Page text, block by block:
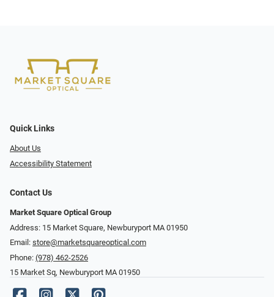
Quick Links
About Us
Accessibility Statement
Contact Us
Market Square Optical Group
Address: 15 Market Square, Newburyport MA 01950
Email: store@marketsquareoptical.com
Phone: (978) 462-2526
15 Market Sq, Newburyport MA 01950